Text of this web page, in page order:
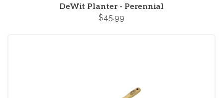
DeWit Planter - Perennial
$45.99